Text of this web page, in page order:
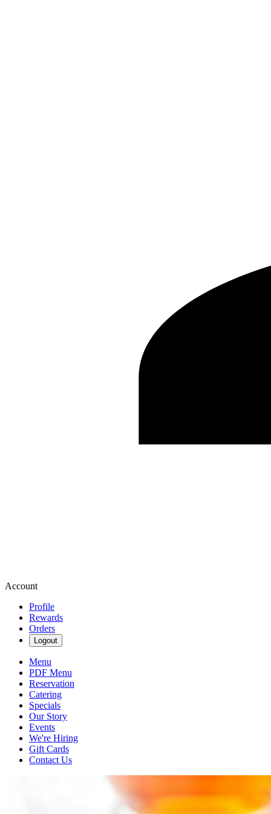
Account
Profile
Rewards
Orders
Logout
Menu
PDF Menu
Reservation
Catering
Specials
Our Story
Events
We're Hiring
Gift Cards
Contact Us